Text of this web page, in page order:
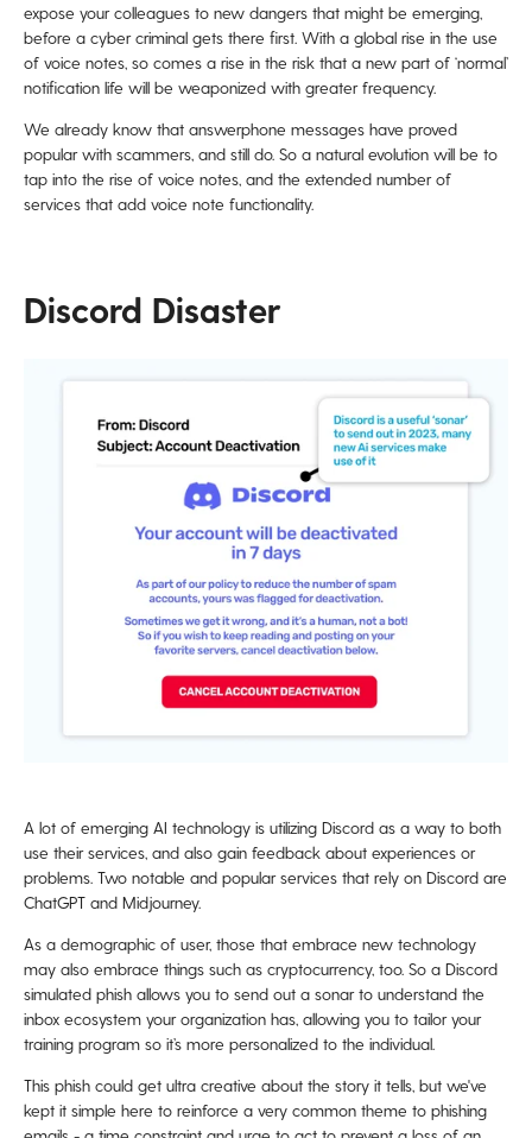
expose your colleagues to new dangers that might be emerging,
before a cyber criminal gets there first. With a global rise in the use
of voice notes, so comes a rise in the risk that a new part of ‘normal’
notification life will be weaponized with greater frequency.
We already know that answerphone messages have proved
popular with scammers, and still do. So a natural evolution will be to
tap into the rise of voice notes, and the extended number of
services that add voice note functionality.
Discord Disaster
A lot of emerging AI technology is utilizing Discord as a way to both
use their services, and also gain feedback about experiences or
problems. Two notable and popular services that rely on Discord are
ChatGPT and Midjourney.
As a demographic of user, those that embrace new technology
may also embrace things such as cryptocurrency, too. So a Discord
simulated phish allows you to send out a sonar to understand the
inbox ecosystem your organization has, allowing you to tailor your
training program so it’s more personalized to the individual.
This phish could get ultra creative about the story it tells, but we've
kept it simple here to reinforce a very common theme to phishing